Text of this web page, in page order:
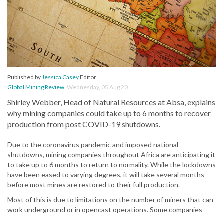
Published byJessica CaseyEditor
Global Mining Review, Wednesday, 05 Aug 20
Shirley Webber, Head of Natural Resources at Absa, explains
why mining companies could take up to 6 months to recover
production from post COVID-19 shutdowns.
Due to the coronavirus pandemic and imposed national
shutdowns, mining companies throughout Africa are anticipating it
to take up to 6 months to return to normality. While the lockdowns
have been eased to varying degrees, it will take several months
before most mines are restored to their full production.
Most of this is due to limitations on the number of miners that can
work underground or in opencast operations. Some companies